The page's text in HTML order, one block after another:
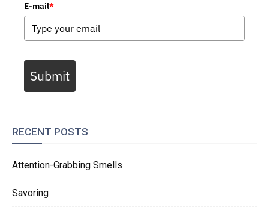
E-mail*
Submit
RECENT POSTS
Attention-Grabbing Smells
Savoring